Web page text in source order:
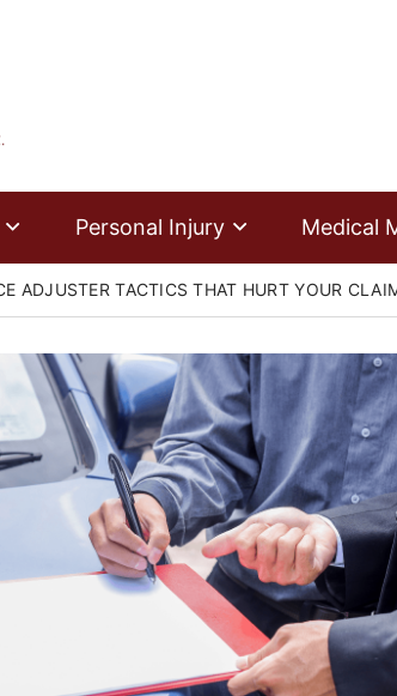
Personal Injury Medical
ADJUSTER TACTICS THAT HURT YOUR